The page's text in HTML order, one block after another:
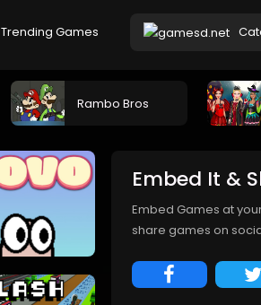
Trending Games
Rambo Bros
Embed It &
Embed Games at
share games on